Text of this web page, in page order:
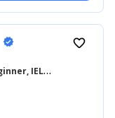
verified
E
nglish for Beginner, IELTS
favorite_border